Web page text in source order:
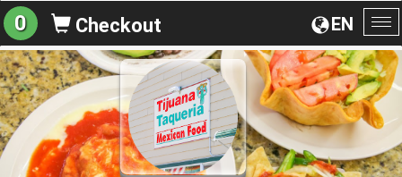
EN
0 Checkout